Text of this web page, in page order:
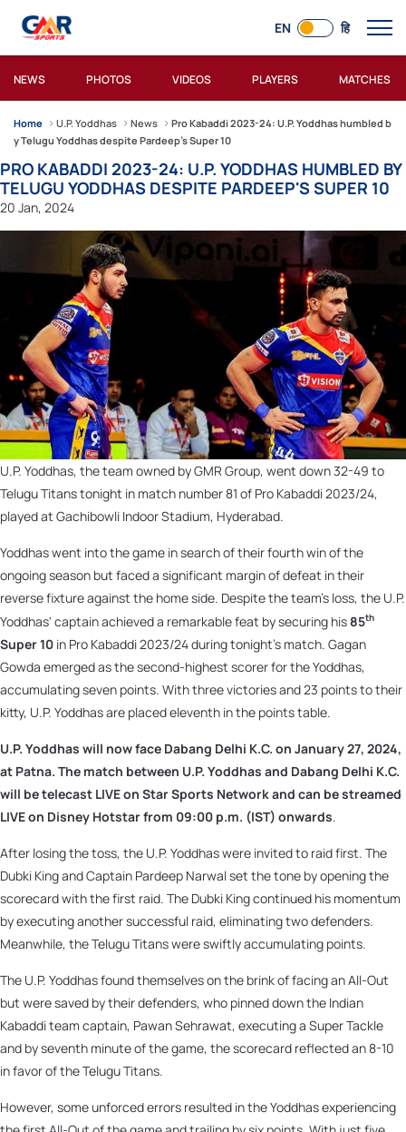
EN हि
NEWS PHOTOS VIDEOS PLAYERS MATCHES
Home U.P. Yoddhas News
Pro Kabaddi 2023-24: U.P. Yoddhas humbled b
y Telugu Yoddhas despite Pardeep's Super 10
PRO KABADDI 2023-24: U.P. YODDHAS HUMBLED BY
TELUGU YODDHAS DESPITE PARDEEP'S SUPER 10
20 Jan, 2024
U.P. Yoddhas, the team owned by GMR Group, went down 32-49 to
Telugu Titans tonight in match number 81 of Pro Kabaddi 2023/24,
played at Gachibowli Indoor Stadium, Hyderabad.
Yoddhas went into the game in search of their fourth win of the
ongoing season but faced a significant margin of defeat in their
reverse fixture against the home side. Despite the team's loss, the U.P.
Yoddhas' captain achieved a remarkable feat by securing his 85th
Super 10 in Pro Kabaddi 2023/24 during tonight's match. Gagan
Gowda emerged as the second-highest scorer for the Yoddhas,
accumulating seven points. With three victories and 23 points to their
kitty, U.P. Yoddhas are placed eleventh in the points table.
U.P. Yoddhas will now face Dabang Delhi K.C. on January 27, 2024,
at Patna. The match between U.P. Yoddhas and Dabang Delhi K.C.
will be telecast LIVE on Star Sports Network and can be streamed
LIVE on Disney Hotstar from 09:00 p.m. (IST) onwards.
After losing the toss, the U.P. Yoddhas were invited to raid first. The
Dubki King and Captain Pardeep Narwal set the tone by opening the
scorecard with the first raid. The Dubki King continued his momentum
by executing another successful raid, eliminating two defenders.
Meanwhile, the Telugu Titans were swiftly accumulating points.
The U.P. Yoddhas found themselves on the brink of facing an All-Out
but were saved by their defenders, who pinned down the Indian
Kabaddi team captain, Pawan Sehrawat, executing a Super Tackle
and by seventh minute of the game, the scorecard reflected an 8-10
in favor of the Telugu Titans.
However, some unforced errors resulted in the Yoddhas experiencing